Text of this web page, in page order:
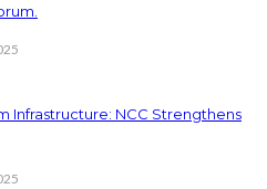
Infrastructure: NCC Strengthens